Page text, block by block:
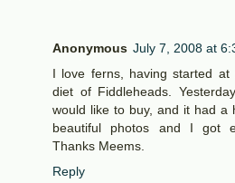
Anonymous July 7, 2008 at
I love ferns, having started
diet of Fiddleheads.
would like to buy, and it had a
beautiful photos and I got
Thanks Meems.
Reply